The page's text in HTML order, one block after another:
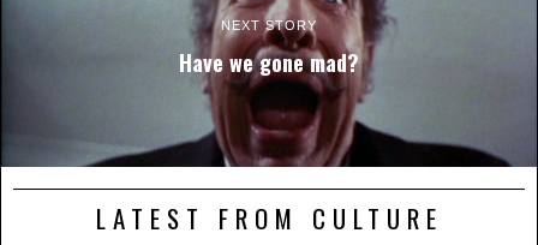
NEXT STORY
Have we gone mad?
LATEST FROM CULTURE